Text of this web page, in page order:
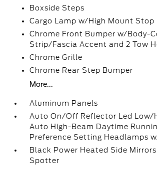
Boxside Steps
Cargo Lamp w/High Mount Stop
Chrome Front Bumper w/Body-
Strip/Fascia Accent and 2 Tow
Chrome Grille
Chrome Rear Step Bumper
More...
Aluminum Panels
Auto On/Off Reflector Led Low/
Auto High-Beam Daytime
Preference Setting Headlamps
Black Power Heated Side
Spotter